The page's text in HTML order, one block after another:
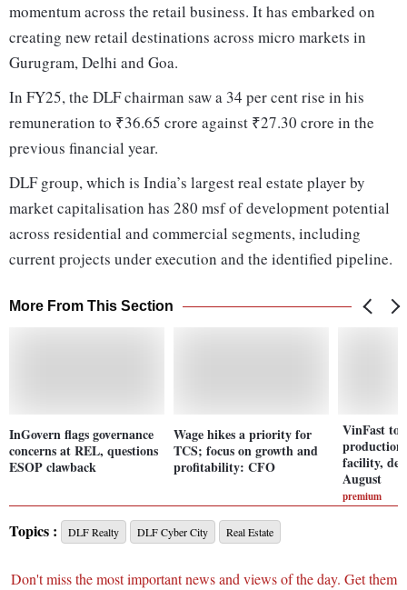
momentum across the retail business. It has embarked on
creating new retail destinations across micro markets in
Gurugram, Delhi and Goa.
In FY25, the DLF chairman saw a 34 per cent rise in his
remuneration to ₹36.65 crore against ₹27.30 crore in the
previous financial year.
DLF group, which is India’s largest real estate player by
market capitalisation has 280 msf of development potential
across residential and commercial segments, including
current projects under execution and the identified pipeline.
More From This Section
InGovern flags governance
concerns at REL, questions
ESOP clawback
Wage hikes a priority for
TCS; focus on growth and
profitability: CFO
VinFast to
facility,
August
premium
Topics : DLF Realty DLF Cyber City Real Estate
Don't miss the most important news and views of the day. Get them